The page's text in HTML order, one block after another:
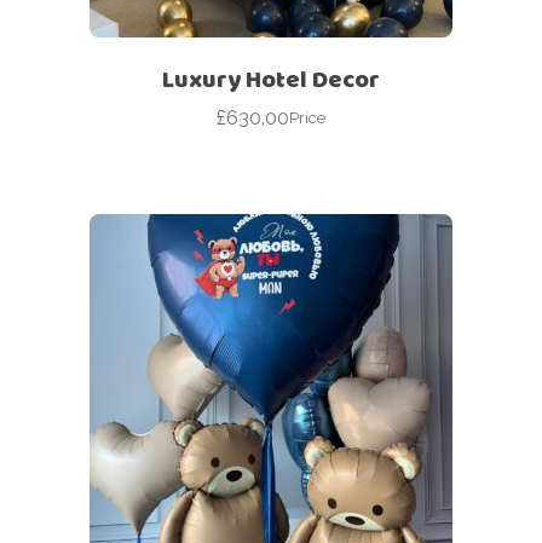
Luxury Hotel Decor
£630.00Price